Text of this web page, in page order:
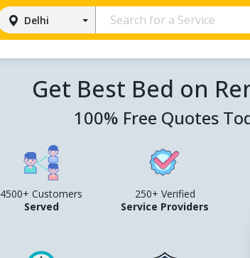
Delhi
Get Best Bed on
100% Free Quotes
4500+ Customers
Served
250+ Verified
Service Providers